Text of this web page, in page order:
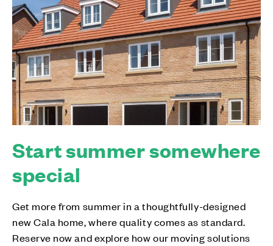
Start summer somewhere
special
Get more from summer in a thoughtfully-designed
new Cala home, where quality comes as standard.
Reserve now and explore how our moving solutions